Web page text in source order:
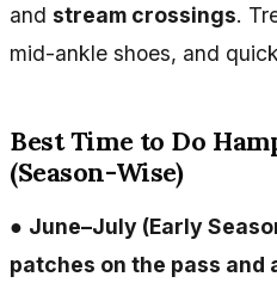
and stream crossings.
mid-ankle shoes, and
Best Time to Do
(Season-Wise)
● June–July (Early
patches on the pass and